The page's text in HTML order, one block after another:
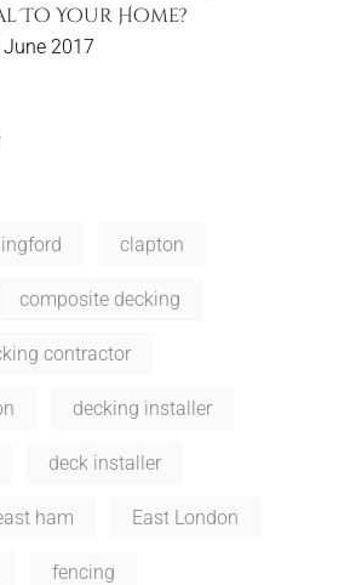
To Your Home?
June 2017
clapton
composite decking
contractor
decking installer
deck installer
ham East London
fencing